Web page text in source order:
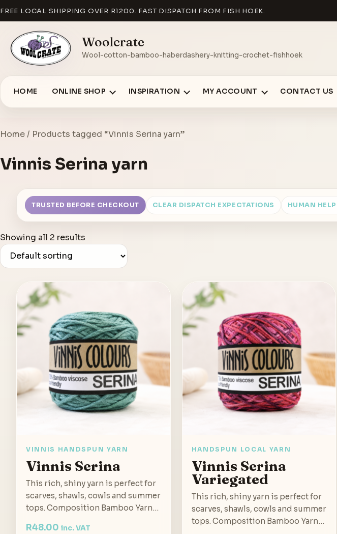
FREE LOCAL SHIPPING OVER R1200. FAST DISPATCH FROM FISH HOEK.
Woolcrate
Wool-cotton-bamboo-haberdashery-knitting-crochet-fishhoek
HOME ONLINE SHOP INSPIRATION MY ACCOUNT CONTACT US
Home/ Products tagged “Vinnis Serina yarn”
Vinnis Serina yarn
TRUSTED BEFORE CHECKOUT CLEAR DISPATCH EXPECTATIONS HUMAN
Showing all 2 results
VINNIS HANDSPUN YARN
Vinnis Serina
This rich, shiny yarn is perfect for
scarves, shawls, cowls and summer
tops. Composition Bamboo Yarn…
R48.00 inc. VAT
HANDSPUN LOCAL YARN
Vinnis Serina
Variegated
This rich, shiny yarn is perfect for
scarves, shawls, cowls and summer
tops. Composition Bamboo Yarn…